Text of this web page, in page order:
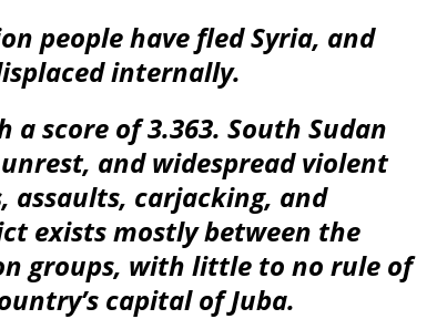
people have fled Syria, and
internally.
score of 3.363. South Sudan
and widespread violent
assaults, carjacking, and
exists mostly between the
groups, with little to no rule of
capital of Juba.